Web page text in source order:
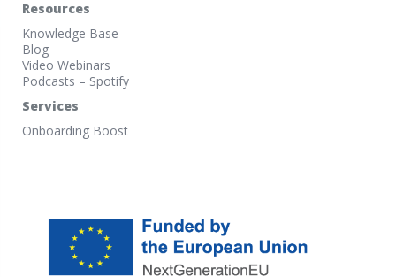
Resources
Knowledge Base
Blog
Video Webinars
Podcasts – Spotify
Services
Onboarding Boost